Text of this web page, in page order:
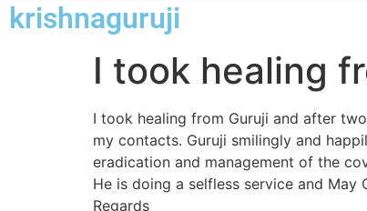
krishnaguruji
I took healing
I took healing from Guruji and after
my contacts. Guruji smilingly and
eradication and management of the
He is doing a selfless service and
Regards